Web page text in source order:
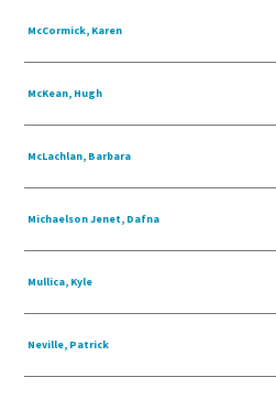
McCormick, Karen
McKean, Hugh
McLachlan, Barbara
Michaelson Jenet, Dafna
Mullica, Kyle
Neville, Patrick